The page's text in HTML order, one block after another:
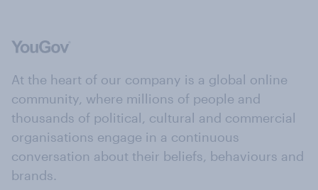
At the heart of our company is a global online
community, where millions of people and
thousands of political, cultural and commercial
organisations engage in a continuous
conversation about their beliefs, behaviours and
brands.